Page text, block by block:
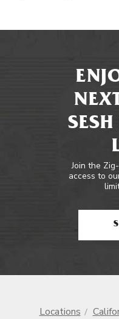
Join the
access to
Locations